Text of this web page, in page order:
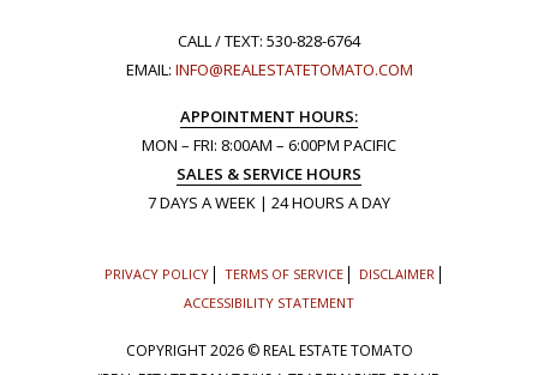
CALL / TEXT: 530-828-6764
EMAIL: INFO@REALESTATETOMATO.COM
APPOINTMENT HOURS:
MON – FRI: 8:00AM – 6:00PM PACIFIC
SALES & SERVICE HOURS
7 DAYS A WEEK | 24 HOURS A DAY
PRIVACY POLICY TERMS OF SERVICE
DISCLAIMER
ACCESSIBILITY STATEMENT
COPYRIGHT2026 © REAL ESTATE TOMATO